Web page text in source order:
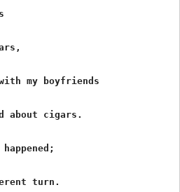
my boyfriends
about cigars.
turn.